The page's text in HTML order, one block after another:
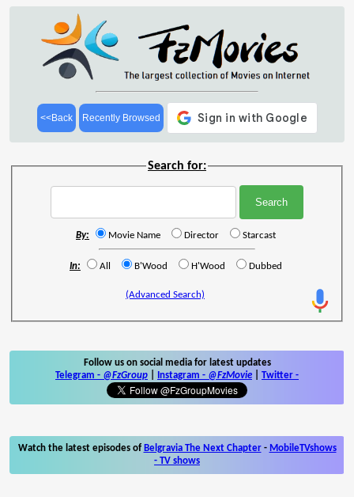
<<Back Recently Browsed
Search for:
By: Movie Name Director Starcast
In: All B'Wood H'Wood Dubbed
(Advanced Search)
Follow us on social media for latest updates
Telegram - @FzGroup Instagram - @FzMovie Twitter -
Watch the latest episodes of Belgravia The Next Chapter- MobileTVshows
- TV shows